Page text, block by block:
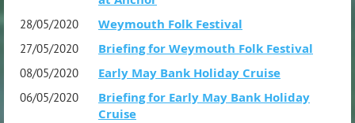
28/05/2020 Weymouth Folk Festival
27/05/2020 Briefing for Weymouth Folk Festival
08/05/2020 Early May Bank Holiday Cruise
06/05/2020
Briefing for Early May Bank Holiday
Cruise